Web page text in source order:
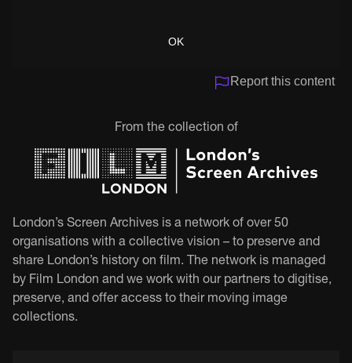
OK
Report this content
From the collection of
London’s Screen Archives is a network of over 50
organisations with a collective vision – to preserve and
share London’s history on film. The network is managed
by Film London and we work with our partners to digitise,
preserve, and offer access to their moving image
collections.